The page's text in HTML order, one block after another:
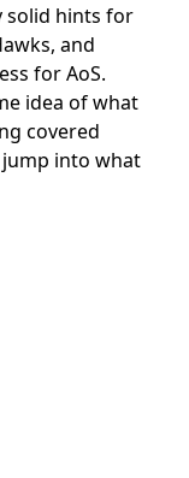
solid hints for
and
for AoS.
idea of what
covered
into what